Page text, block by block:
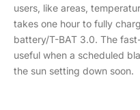
users, like areas,
takes one hour to fully
battery/T-BAT 3.0. The
useful when a scheduled
the sun setting down soon.